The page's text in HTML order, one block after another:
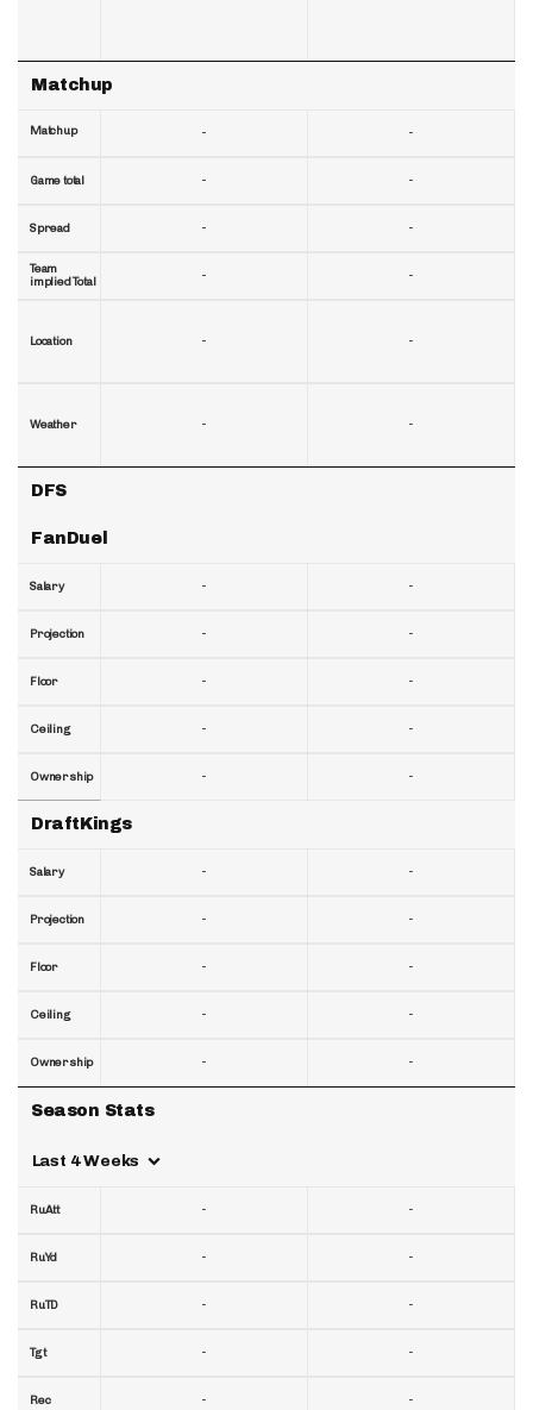
Matchup
Matchup
Game total
Spread
Team
implied Total
Location
Weather
DFS
FanDuel
Salary
Projection
Floor
Ceiling
Ownership
DraftKings
Salary
Projection
Floor
Ceiling
Ownership
Season Stats
Last 4 Weeks
RuAtt
RuYd
RuTD
Tgt
Rec
-
-
-
-
-
-
-
-
-
-
-
-
-
-
-
-
-
-
-
-
-
-
-
-
-
-
-
-
-
-
-
-
-
-
-
-
-
-
-
-
-
-